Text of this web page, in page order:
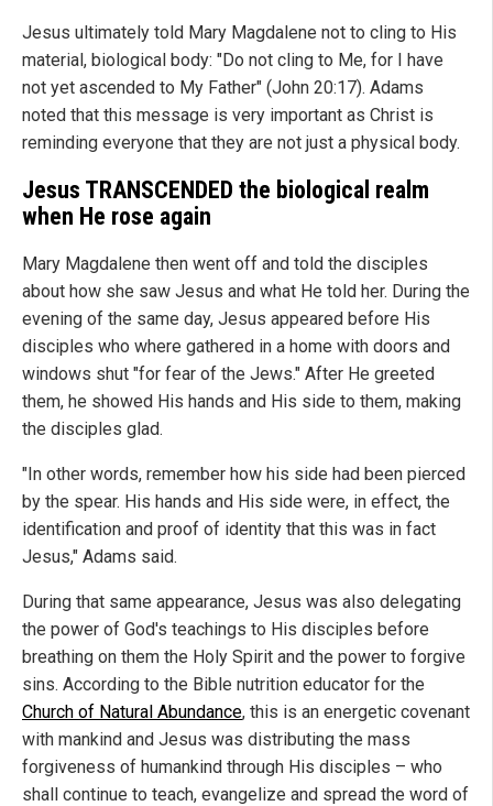
Jesus ultimately told Mary Magdalene not to cling to His
material, biological body: "Do not cling to Me, for I have
not yet ascended to My Father" (John 20:17). Adams
noted that this message is very important as Christ is
reminding everyone that they are not just a physical body.
Jesus TRANSCENDED the biological realm
when He rose again
Mary Magdalene then went off and told the disciples
about how she saw Jesus and what He told her. During the
evening of the same day, Jesus appeared before His
disciples who where gathered in a home with doors and
windows shut "for fear of the Jews." After He greeted
them, he showed His hands and His side to them, making
the disciples glad.
"In other words, remember how his side had been pierced
by the spear. His hands and His side were, in effect, the
identification and proof of identity that this was in fact
Jesus," Adams said.
During that same appearance, Jesus was also delegating
the power of God's teachings to His disciples before
breathing on them the Holy Spirit and the power to forgive
sins. According to the Bible nutrition educator for the
Church of Natural Abundance, this is an energetic covenant
with mankind and Jesus was distributing the mass
forgiveness of humankind through His disciples – who
shall continue to teach, evangelize and spread the word of